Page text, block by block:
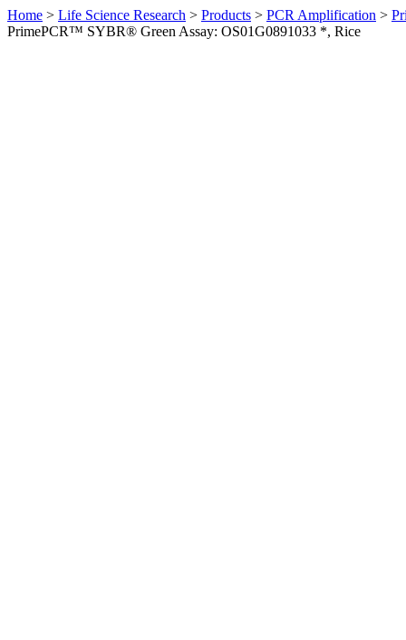
Home > Life Science Research > Products > PCR Amplification >
PrimePCR™ SYBR® Green Assay: OS01G0891033 *, Rice